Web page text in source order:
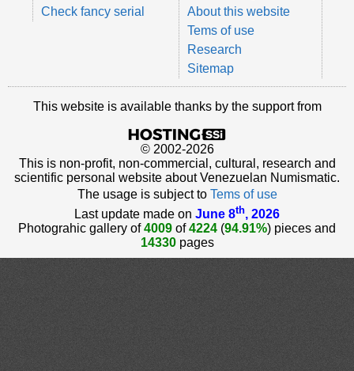
Check fancy serial
About this website
Tems of use
Research
Sitemap
This website is available thanks by the support from
© 2002-2026
This is non-profit, non-commercial, cultural, research and
scientific personal website about Venezuelan Numismatic.
The usage is subject to Tems of use
Last update made on June 8th, 2026
Photograhic gallery of4009 of4224 (94.91%) pieces and
14330pages